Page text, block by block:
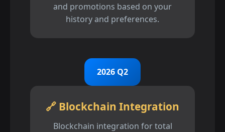
and promotions based on your
history and preferences.
2026 Q2
🔗 Blockchain Integration
Blockchain integration for total